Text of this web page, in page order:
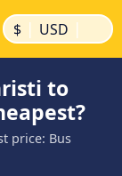
$ | USD |
to
price: Bus